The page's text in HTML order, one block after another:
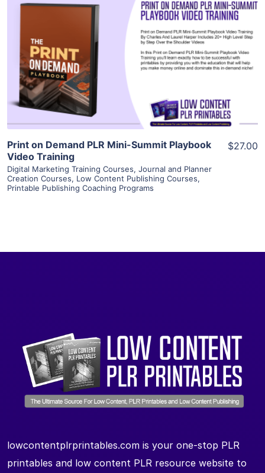
View Details
Visit Supplier
Print on Demand PLR Mini-Summit Playbook
Video Training
Digital Marketing Training Courses, Journal and Planner
Creation Courses, Low Content Publishing Courses,
Printable Publishing Coaching Programs
$27.00
lowcontentplrprintables.com is your one-stop PLR
printables and low content PLR resource website to